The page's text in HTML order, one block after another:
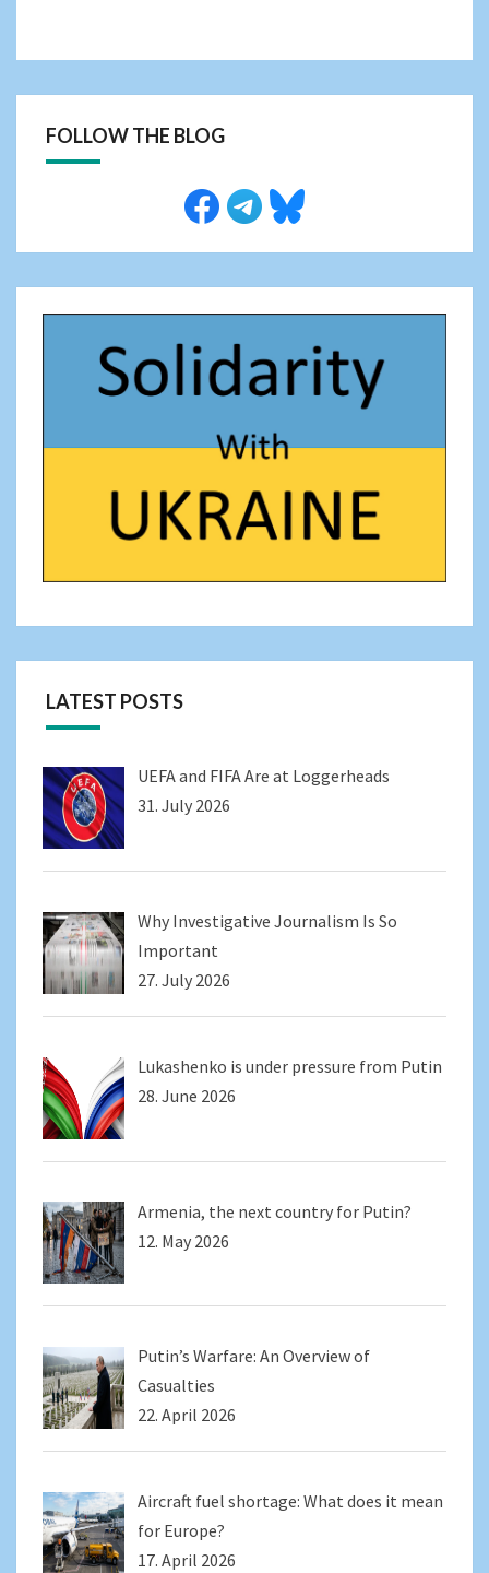
FOLLOW THE BLOG
LATEST POSTS
UEFA and FIFA Are at Loggerheads
31. July 2026
Why Investigative Journalism Is So
Important
27. July 2026
Lukashenko is under pressure from Putin
28. June 2026
Armenia, the next country for Putin?
12. May 2026
Putin’s Warfare: An Overview of
Casualties
22. April 2026
Aircraft fuel shortage: What does it mean
for Europe?
17. April 2026